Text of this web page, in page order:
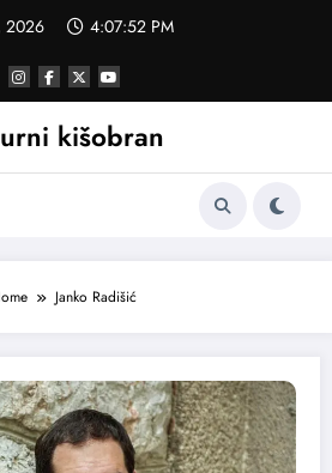
2026 4:07:52 PM
kišobran
Janko Radišić